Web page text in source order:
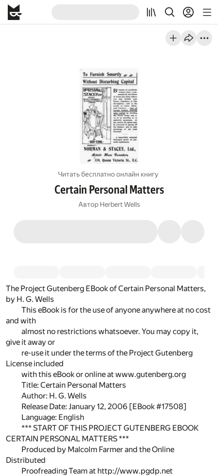
Читать бесплатно онлайн книгу
Certain Personal Matters
Автор Herbert Wells
The Project Gutenberg EBook of Certain Personal Matters,
by H. G. Wells
This eBook is for the use of anyone anywhere at no cost
and with
almost no restrictions whatsoever. You may copy it,
give it away or
re-use it under the terms of the Project Gutenberg
License included
with this eBook or online at www.gutenberg.org
Title: Certain Personal Matters
Author: H. G. Wells
Release Date: January 12, 2006 [EBook #17508]
Language: English
*** START OF THIS PROJECT GUTENBERG EBOOK
CERTAIN PERSONAL MATTERS ***
Produced by Malcolm Farmer and the Online
Distributed
Proofreading Team at http://www.pgdp.net